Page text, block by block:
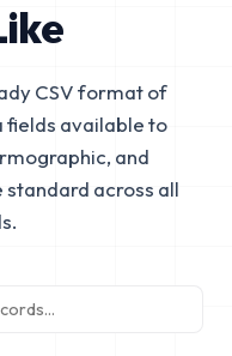
CSV format of
fields available to
and
across all